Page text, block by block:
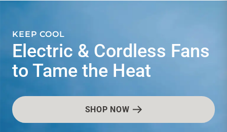
Sign in FavouritesCheckout
SEASONAL SAVINGS & SPECIALS.
Don't miss out on our
latest deals & offers!
VIEW CURRENT FLYERS